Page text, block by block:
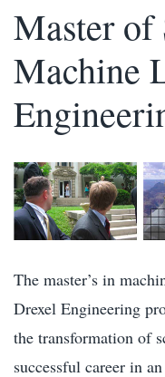
Master of
Machine
The master’s in
Drexel Engineering
the transformation of
successful career in